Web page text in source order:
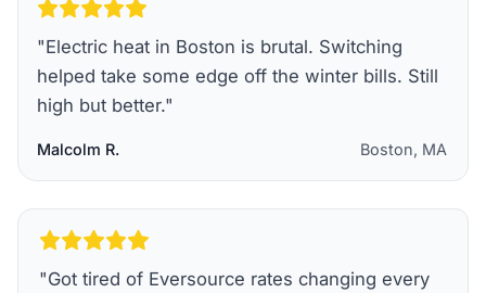
"Electric heat in Boston is brutal. Switching
helped take some edge off the winter bills. Still
high but better."
Malcolm R. Boston, MA
"Got tired of Eversource rates changing every